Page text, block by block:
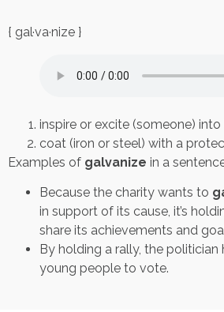
{ gal·​va·​nize }
inspire or excite (someone)
coat (iron or steel) with a
Examples of galvanize in a
Because the charity wants to
in support of its cause, it’s
share its achievements and
By holding a rally, the politician
young people to vote.